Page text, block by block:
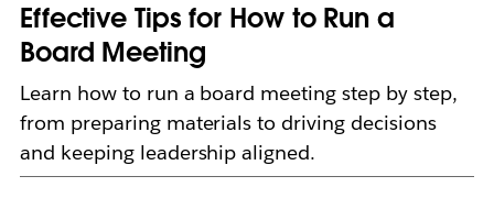
Effective Tips for How to Run a
Board Meeting
Learn how to run a board meeting step by step,
from preparing materials to driving decisions
and keeping leadership aligned.